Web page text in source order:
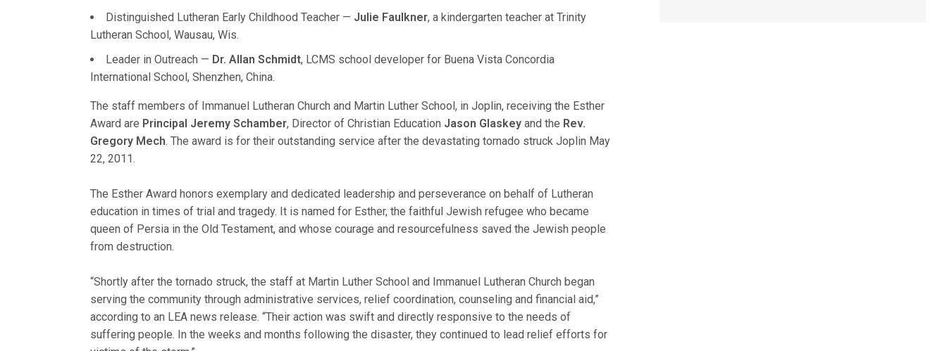
Distinguished Lutheran Early Childhood Teacher — Julie Faulkner, a kindergarten teacher at Trinity
Lutheran School, Wausau, Wis.
Leader in Outreach — Dr. Allan Schmidt, LCMS school developer for Buena Vista Concordia
International School, Shenzhen, China.
The staff members of Immanuel Lutheran Church and Martin Luther School, in Joplin, receiving the Esther
Award are Principal Jeremy Schamber, Director of Christian Education Jason Glaskey and the Rev.
Gregory Mech. The award is for their outstanding service after the devastating tornado struck Joplin May
22, 2011.
The Esther Award honors exemplary and dedicated leadership and perseverance on behalf of Lutheran
education in times of trial and tragedy. It is named for Esther, the faithful Jewish refugee who became
queen of Persia in the Old Testament, and whose courage and resourcefulness saved the Jewish people
from destruction.
“Shortly after the tornado struck, the staff at Martin Luther School and Immanuel Lutheran Church began
serving the community through administrative services, relief coordination, counseling and financial aid,”
according to an LEA news release. “Their action was swift and directly responsive to the needs of
suffering people. In the weeks and months following the disaster, they continued to lead relief efforts for